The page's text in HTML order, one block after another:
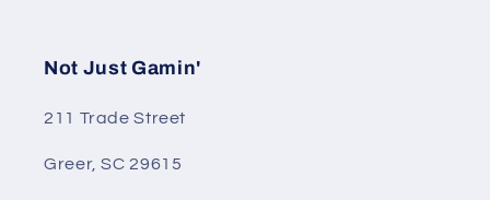
Not Just Gamin'
211 Trade Street
Greer, SC 29615